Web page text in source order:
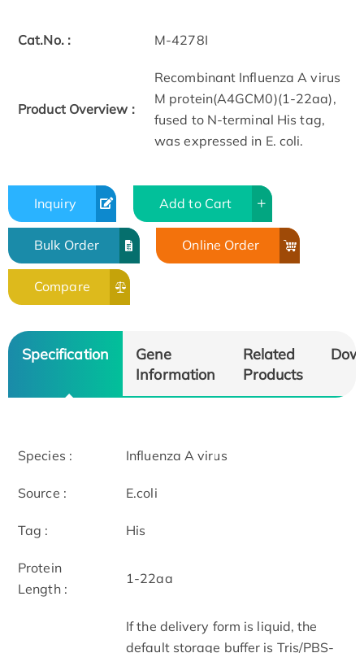
Cat.No. : M-4278I
Product Overview :
Recombinant Influenza A virus
M protein(A4GCM0)(1-22aa),
fused to N-terminal His tag,
was expressed in E. coli.
Inquiry Add to Cart
Bulk Order Online Order
Compare
Specification
Gene
Information
Related
Products
Species : Influenza A virus
Source : E.coli
Tag : His
Protein
Length :
1-22aa
If the delivery form is liquid, the
default storage buffer is Tris/PBS-